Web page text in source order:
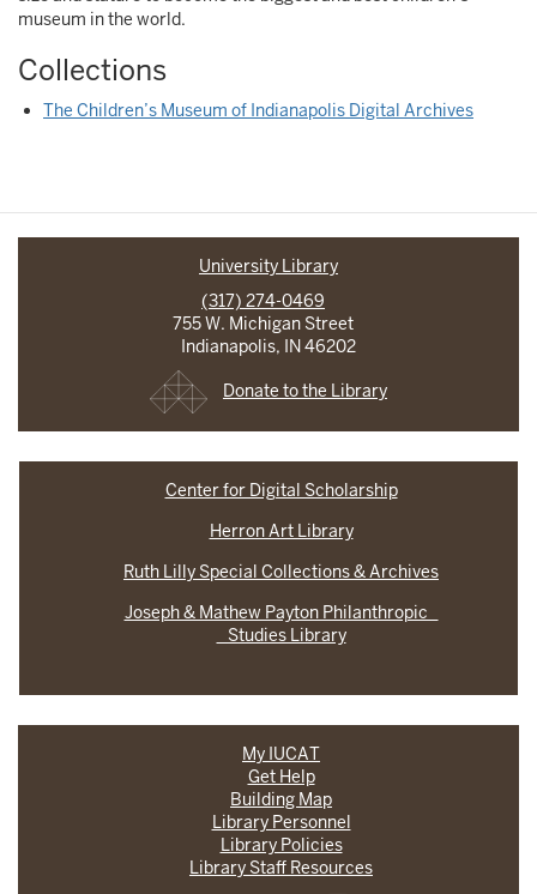
museum in the world.
Collections
The Children’s Museum of Indianapolis Digital Archives
University Library
(317) 274-0469
755 W. Michigan Street
Indianapolis, IN 46202
Donate to the Library
Center for Digital Scholarship
Herron Art Library
Ruth Lilly Special Collections & Archives
Joseph & Mathew Payton Philanthropic
Studies Library
My IUCAT
Get Help
Building Map
Library Personnel
Library Policies
Library Staff Resources